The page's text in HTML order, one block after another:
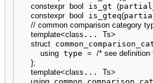
constexpr bool is_gt (
constexpr bool is_gteq(
// common comparison category
template<class ... Ts>
struct
using type = /* see definition
};
template<class ... Ts>